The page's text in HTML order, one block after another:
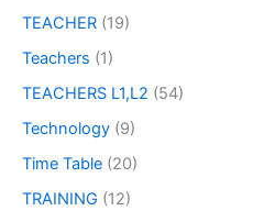
TEACHER (19)
Teachers (1)
TEACHERS L1,L2 (54)
Technology (9)
Time Table (20)
TRAINING (12)